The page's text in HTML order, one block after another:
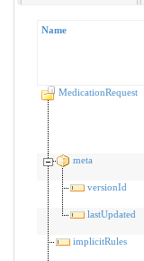
Name
MedicationRequest
meta
versionId
lastUpdated
implicitRules